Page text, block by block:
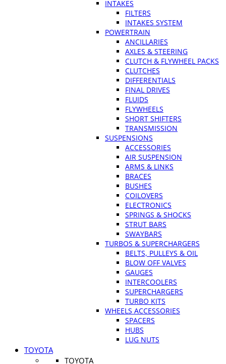
INTAKES
FILTERS
INTAKES SYSTEM
POWERTRAIN
ANCILLARIES
AXLES & STEERING
CLUTCH & FLYWHEEL PACKS
CLUTCHES
DIFFERENTIALS
FINAL DRIVES
FLUIDS
FLYWHEELS
SHORT SHIFTERS
TRANSMISSION
SUSPENSIONS
ACCESSORIES
AIR SUSPENSION
ARMS & LINKS
BRACES
BUSHES
COILOVERS
ELECTRONICS
SPRINGS & SHOCKS
STRUT BARS
SWAYBARS
TURBOS & SUPERCHARGERS
BELTS, PULLEYS & OIL
BLOW OFF VALVES
GAUGES
INTERCOOLERS
SUPERCHARGERS
TURBO KITS
WHEELS ACCESSORIES
SPACERS
HUBS
LUG NUTS
TOYOTA
TOYOTA